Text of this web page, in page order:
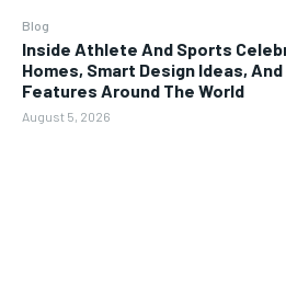
Blog
Inside Athlete And Sports
Homes, Smart Design Ideas,
Features Around The World
August 5, 2026